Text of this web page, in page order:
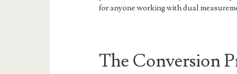
for anyone working with dual
The Conversion